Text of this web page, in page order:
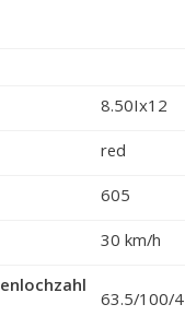
8.50Ix12
red
605
30 km/h
63.5/100/4